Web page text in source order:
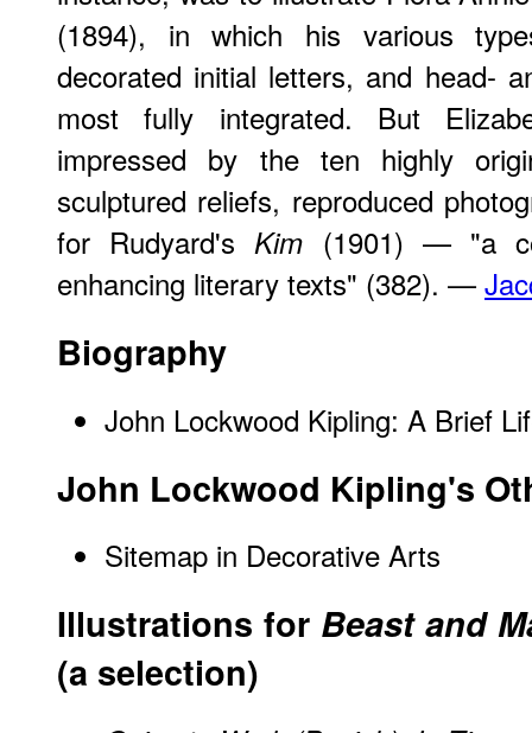
(1894), in which his various
decorated initial letters, and head-
most fully integrated. But
impressed by the ten highly
sculptured reliefs, reproduced
for Rudyard'sKim (1901) — "a
enhancing literary texts" (382). —
Biography
John Lockwood Kipling: A Brief
John Lockwood Kipling's
Sitemap in Decorative Arts
Illustrations for Beast and
(a selection)